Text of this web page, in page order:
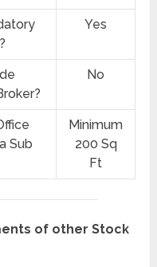
Yes
No
Sub
Minimum
200 Sq
Ft
of other Stock